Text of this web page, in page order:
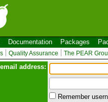
Documentation Packages
Quality Assurance The PEAR
address:
Remember